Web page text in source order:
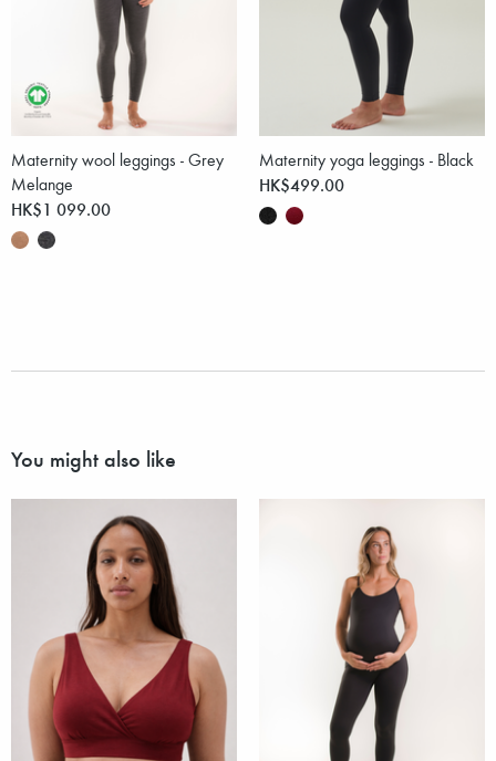
Maternity wool leggings - Grey
Melange
HK$1 099.00
Maternity yoga leggings - Black
HK$499.00
You might also like